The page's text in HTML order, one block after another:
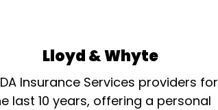
Lloyd & Whyte
Insurance Services providers for
last 10 years, offering a personal